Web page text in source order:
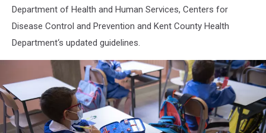
Department of Health and Human Services, Centers for
Disease Control and Prevention and Kent County Health
Department‘s updated guidelines.